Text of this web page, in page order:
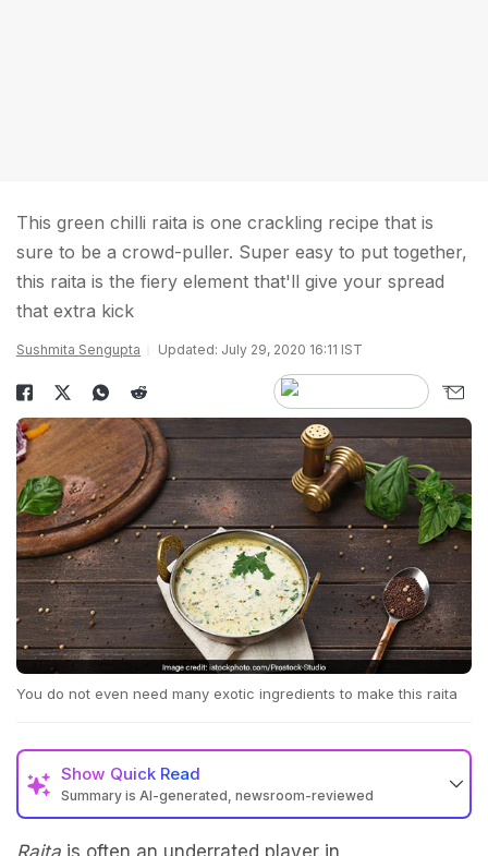
This green chilli raita is one crackling recipe that is
sure to be a crowd-puller. Super easy to put together,
this raita is the fiery element that'll give your spread
that extra kick
Sushmita Sengupta Updated: July 29, 2020 16:11 IST
You do not even need many exotic ingredients to make this raita
Show Quick Read
Summary is AI-generated, newsroom-reviewed